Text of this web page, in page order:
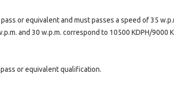
or equivalent and must passes a speed of 35
and 30 w.p.m. correspond to 10500 KDPH/9000
or equivalent qualification.